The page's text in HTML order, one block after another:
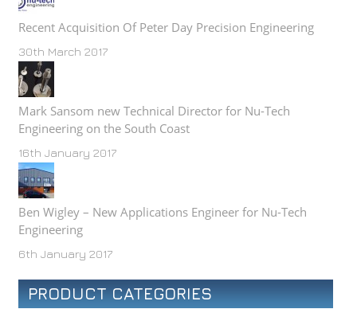
Recent Acquisition Of Peter Day Precision Engineering
30th March 2017
Mark Sansom new Technical Director for Nu-Tech
Engineering on the South Coast
16th January 2017
Ben Wigley – New Applications Engineer for Nu-Tech
Engineering
6th January 2017
PRODUCT CATEGORIES